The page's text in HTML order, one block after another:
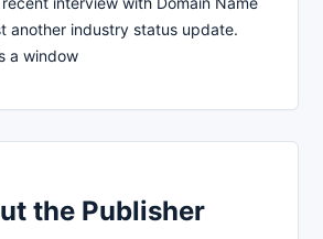
another industry status update.
a window
the Publisher